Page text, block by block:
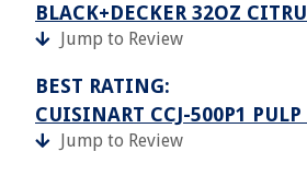
BLACK+DECKER 32OZ
Jump to Review
BEST RATING:
CUISINART CCJ-500P1
Jump to Review